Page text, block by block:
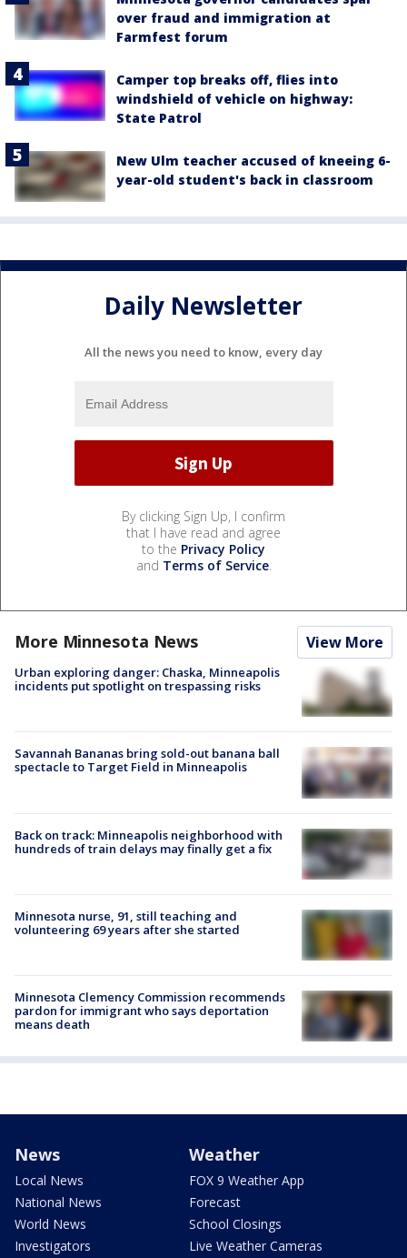
over fraud and immigration at
Farmfest forum
Camper top breaks off, flies into
windshield of vehicle on highway:
State Patrol
New Ulm teacher accused of kneeing 6-
year-old student's back in classroom
Daily Newsletter
All the news you need to know, every day
By clicking Sign Up, I confirm
that I have read and agree
to the Privacy Policy
and Terms of Service.
More Minnesota News View More
Urban exploring danger: Chaska, Minneapolis
incidents put spotlight on trespassing risks
Savannah Bananas bring sold-out banana ball
spectacle to Target Field in Minneapolis
Back on track: Minneapolis neighborhood with
hundreds of train delays may finally get a fix
Minnesota nurse, 91, still teaching and
volunteering 69 years after she started
Minnesota Clemency Commission recommends
pardon for immigrant who says deportation
means death
News
Local News
National News
World News
Investigators
Weather
FOX 9 Weather App
Forecast
School Closings
Live Weather Cameras